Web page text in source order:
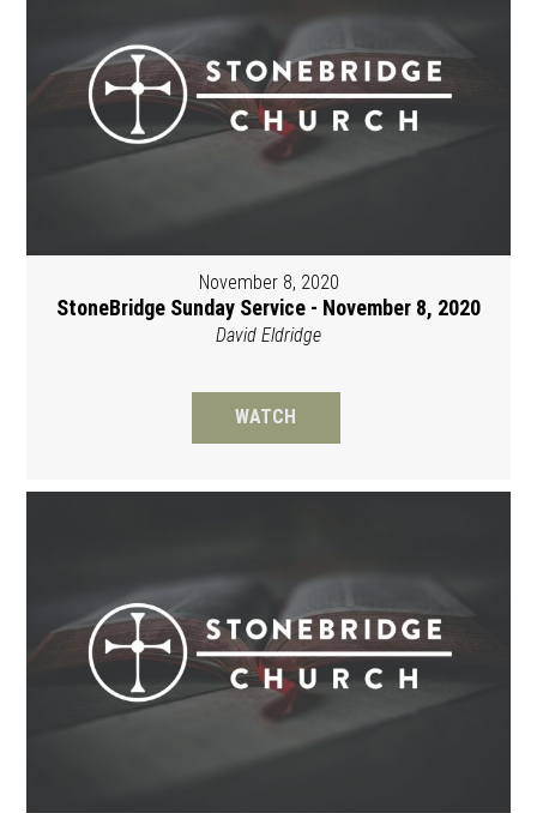
November 8, 2020
StoneBridge Sunday Service - November 8, 2020
David Eldridge
WATCH